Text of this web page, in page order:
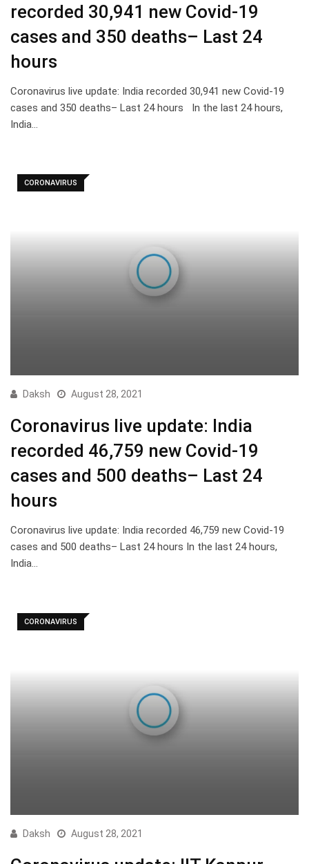
recorded 30,941 new Covid-19
cases and 350 deaths– Last 24
hours
Coronavirus live update: India recorded 30,941 new Covid-19
cases and 350 deaths– Last 24 hours In the last 24 hours,
India…
CORONAVIRUS
Daksh August 28, 2021
Coronavirus live update: India
recorded 46,759 new Covid-19
cases and 500 deaths– Last 24
hours
Coronavirus live update: India recorded 46,759 new Covid-19
cases and 500 deaths– Last 24 hours In the last 24 hours,
India…
CORONAVIRUS
Daksh August 28, 2021